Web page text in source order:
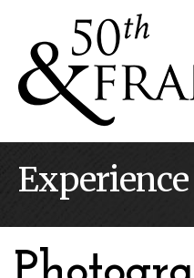
Experience